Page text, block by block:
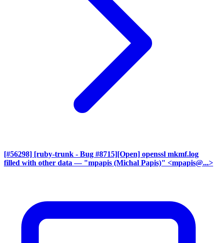
[#56298] [ruby-trunk - Bug #8715][Open] openssl mkmf.log
filled with other data — "mpapis (Michal Papis)" <mpapis@...>